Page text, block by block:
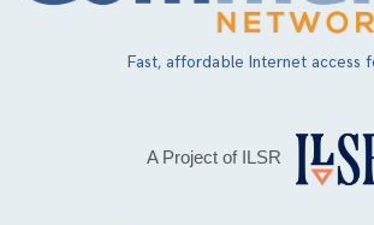
Fast, affordable Internet access
A Project of ILSR